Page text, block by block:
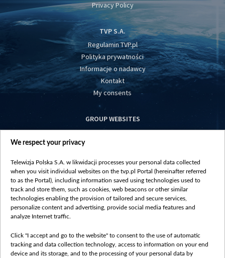
Privacy Policy
TVP S.A.
Regulamin TVP.pl
Polityka prywatności
Informacje o nadawcy
Kontakt
My consents
GROUP WEBSITES
centrumeuropy.pl
vot-tak.tv
We respect your privacy
Telewizja Polska S.A. w likwidacji processes your personal data collected
when you visit individual websites on the tvp.pl Portal (hereinafter referred
to as the Portal), including information saved using technologies used to
track and store them, such as cookies, web beacons or other similar
technologies enabling the provision of tailored and secure services,
personalize content and advertising, provide social media features and
analyze Internet traffic.
Click "I accept and go to the website" to consent to the use of automatic
tracking and data collection technology, access to information on your end
device and its storage, and to the processing of your personal data by